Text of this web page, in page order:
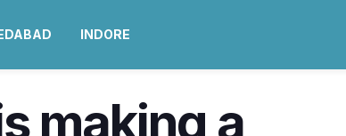
INDORE
making a